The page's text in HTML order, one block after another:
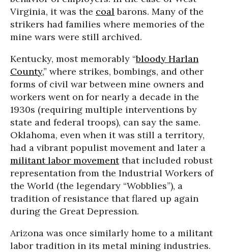
Virginia, it was the coal barons. Many of the
strikers had families where memories of the
mine wars were still archived.
Kentucky, most memorably “bloody Harlan
County,” where strikes, bombings, and other
forms of civil war between mine owners and
workers went on for nearly a decade in the
1930s (requiring multiple interventions by
state and federal troops), can say the same.
Oklahoma, even when it was still a territory,
had a vibrant populist movement and later a
militant labor movementthat included robust
representation from the Industrial Workers of
the World (the legendary “Wobblies”), a
tradition of resistance that flared up again
during the Great Depression.
Arizona was once similarly home to a militant
labor tradition in its metal mining industries.